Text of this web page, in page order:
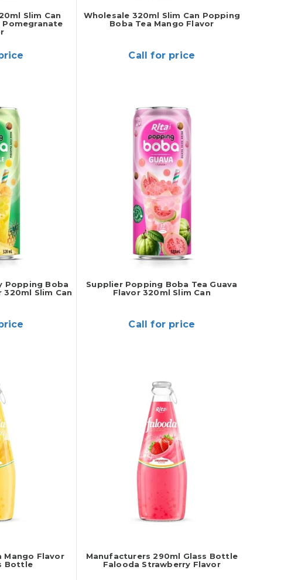
Slim Can
Pomegranate
Wholesale 320ml Slim Can Popping
Boba Tea Mango Flavor
Call for price
Popping Boba
320ml Slim Can
Supplier Popping Boba Tea Guava
Flavor 320ml Slim Can
Call for price
Mango Flavor
Bottle
Manufacturers 290ml Glass Bottle
Falooda Strawberry Flavor